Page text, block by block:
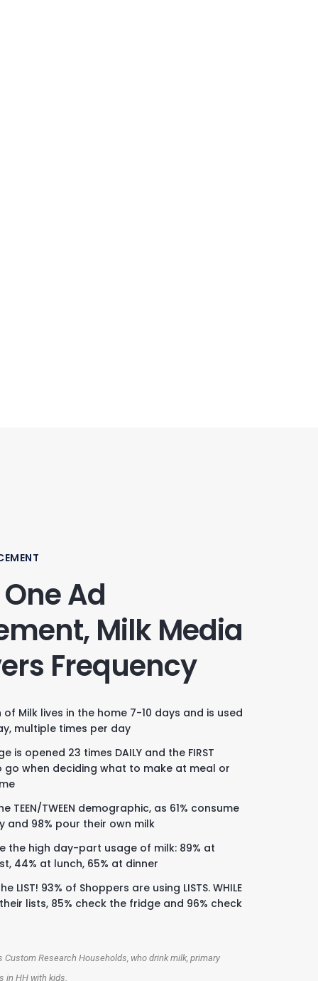
Ad
Milk Media
Frequency
Milk lives in the home 7-10 days and is used
multiple times per day
is opened 23 times DAILY and the FIRST
go when deciding what to make at meal or
TEEN/TWEEN demographic, as 61% consume
and 98% pour their own milk
the high day-part usage of milk: 89% at
44% at lunch, 65% at dinner
LIST! 93% of Shoppers are using LISTS. WHILE
lists, 85% check the fridge and 96% check
Custom Research Households, who drink milk, primary
in HH with kids.